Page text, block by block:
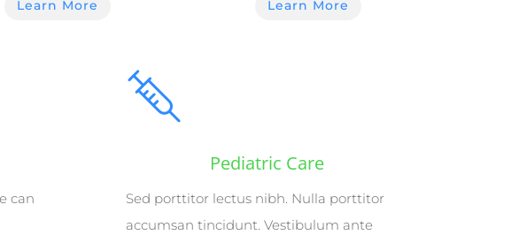
Learn More Learn More
can
Pediatric Care
Sed porttitor lectus nibh. Nulla porttitor
accumsan tincidunt. Vestibulum ante